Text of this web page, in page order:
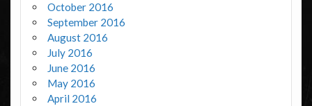
October 2016
September 2016
August 2016
July 2016
June 2016
May 2016
April 2016